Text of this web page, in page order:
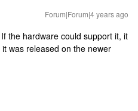
Forum|Forum|4 years ago
the hardware could support it, it
was released on the newer